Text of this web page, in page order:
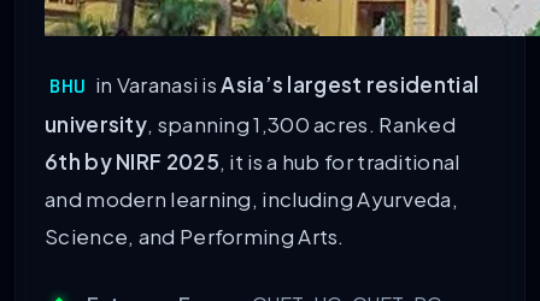
BHU in Varanasi isAsia’s largest residential
university, spanning 1,300 acres. Ranked
6th by NIRF 2025, it is a hub for traditional
and modern learning, including Ayurveda,
Science, and Performing Arts.